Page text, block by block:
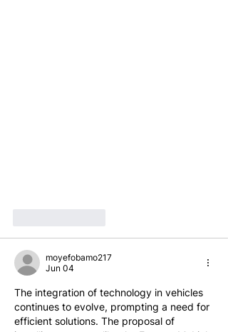
moyefobamo217
Jun 04
The integration of technology in vehicles
continues to evolve, prompting a need for
efficient solutions. The proposal of